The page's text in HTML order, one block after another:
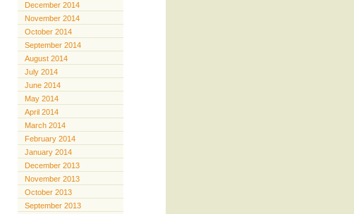
December 2014
November 2014
October 2014
September 2014
August 2014
July 2014
June 2014
May 2014
April 2014
March 2014
February 2014
January 2014
December 2013
November 2013
October 2013
September 2013